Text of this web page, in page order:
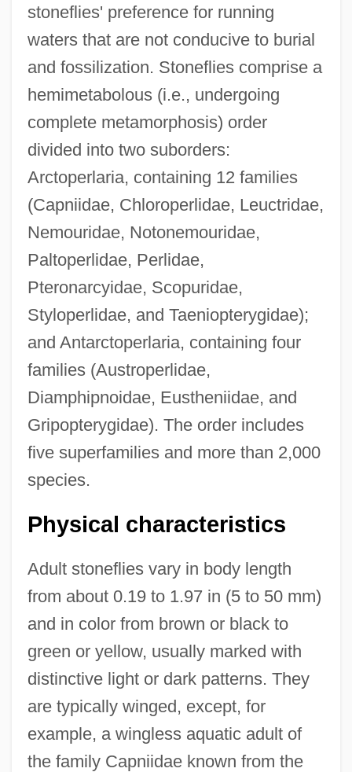
stoneflies' preference for running
waters that are not conducive to burial
and fossilization. Stoneflies comprise a
hemimetabolous (i.e., undergoing
complete metamorphosis) order
divided into two suborders:
Arctoperlaria, containing 12 families
(Capniidae, Chloroperlidae, Leuctridae,
Nemouridae, Notonemouridae,
Paltoperlidae, Perlidae,
Pteronarcyidae, Scopuridae,
Styloperlidae, and Taeniopterygidae);
and Antarctoperlaria, containing four
families (Austroperlidae,
Diamphipnoidae, Eustheniidae, and
Gripopterygidae). The order includes
five superfamilies and more than 2,000
species.
Physical characteristics
Adult stoneflies vary in body length
from about 0.19 to 1.97 in (5 to 50 mm)
and in color from brown or black to
green or yellow, usually marked with
distinctive light or dark patterns. They
are typically winged, except, for
example, a wingless aquatic adult of
the family Capniidae known from the